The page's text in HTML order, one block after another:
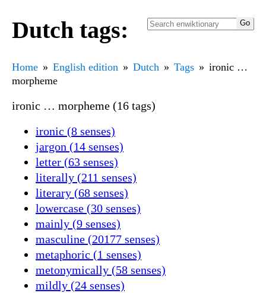
Dutch tags:
Home English edition Dutch Tags
ironic …
morpheme
ironic … morpheme (16 tags)
ironic (8 senses)
jargon (14 senses)
letter (63 senses)
literally (211 senses)
literary (68 senses)
lowercase (30 senses)
mainly (9 senses)
masculine (20177 senses)
metaphoric (1 senses)
metonymically (58 senses)
mildly (24 senses)